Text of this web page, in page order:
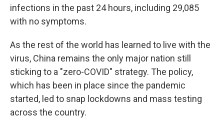
infections in the past 24 hours, including 29,085
with no symptoms.
As the rest of the world has learned to live with the
virus, China remains the only major nation still
sticking to a "zero-COVID" strategy. The policy,
which has been in place since the pandemic
started, led to snap lockdowns and mass testing
across the country.